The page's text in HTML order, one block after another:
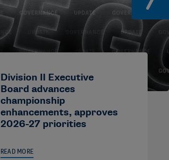
Division II Executive
Board advances
championship
enhancements, approves
2026-27 priorities
READ MORE